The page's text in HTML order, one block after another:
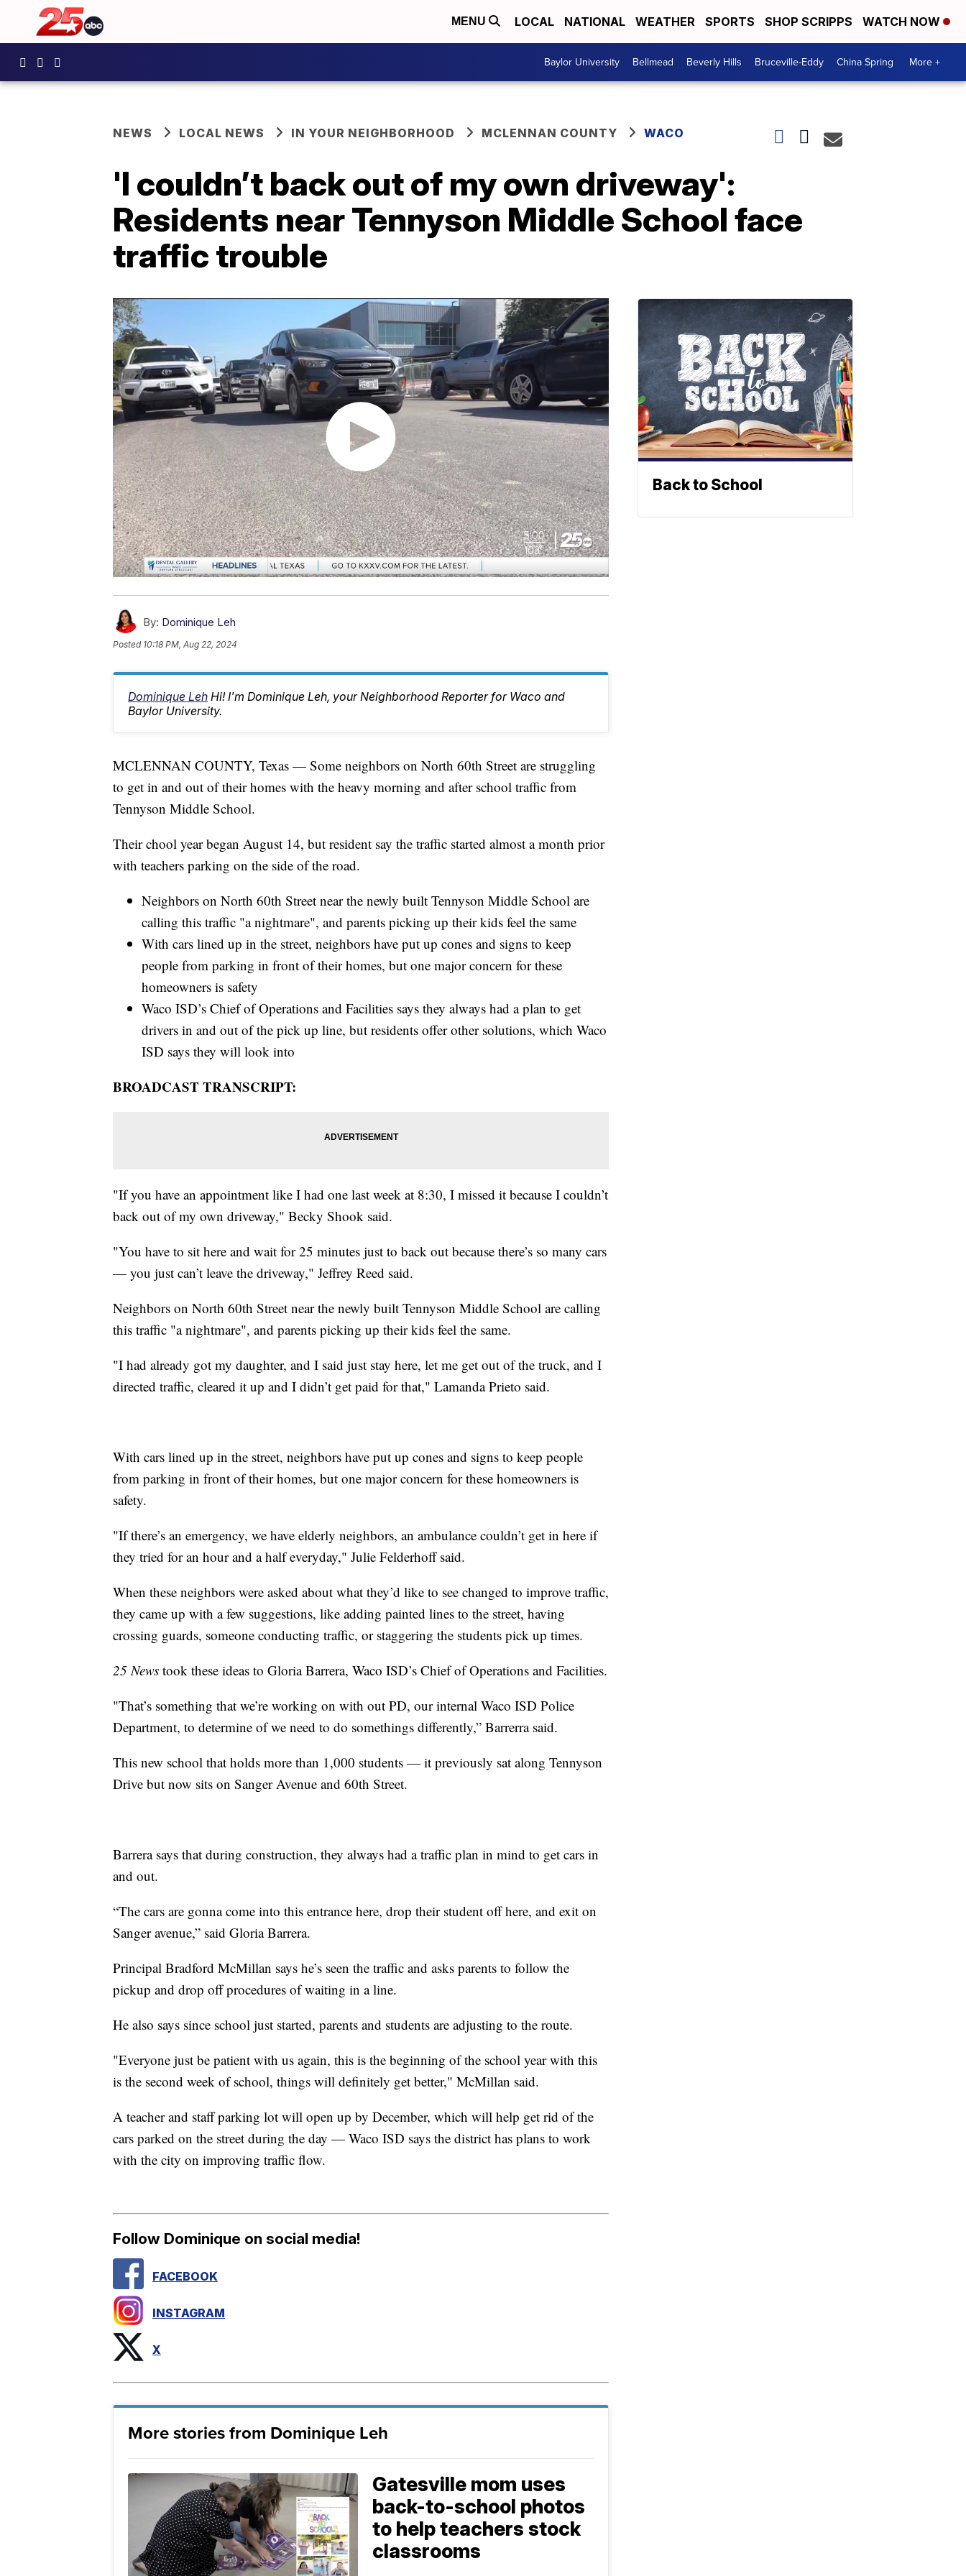
MENU LOCAL NATIONAL WEATHER SPORTS SHOP SCRIPPS WATCH NOW
Baylor University Bellmead Beverly Hills Bruceville-Eddy China Spring More +
NEWS LOCAL NEWS IN YOUR NEIGHBORHOOD MCLENNAN COUNTY WACO
'I couldn’t back out of my own driveway':
Residents near Tennyson Middle School face
traffic trouble
By: Dominique Leh
Posted 10:18 PM, Aug 22, 2024
Dominique Leh Hi! I'm Dominique Leh, your Neighborhood Reporter for Waco and
Baylor University.
MCLENNAN COUNTY, Texas — Some neighbors on North 60th Street are struggling
to get in and out of their homes with the heavy morning and after school traffic from
Tennyson Middle School.
Their chool year began August 14, but resident say the traffic started almost a month prior
with teachers parking on the side of the road.
Neighbors on North 60th Street near the newly built Tennyson Middle School are
calling this traffic "a nightmare", and parents picking up their kids feel the same
With cars lined up in the street, neighbors have put up cones and signs to keep
people from parking in front of their homes, but one major concern for these
homeowners is safety
Waco ISD’s Chief of Operations and Facilities says they always had a plan to get
drivers in and out of the pick up line, but residents offer other solutions, which Waco
ISD says they will look into
BROADCAST TRANSCRIPT:
"If you have an appointment like I had one last week at 8:30, I missed it because I couldn’t
back out of my own driveway," Becky Shook said.
"You have to sit here and wait for 25 minutes just to back out because there’s so many cars
— you just can’t leave the driveway," Jeffrey Reed said.
Neighbors on North 60th Street near the newly built Tennyson Middle School are calling
this traffic "a nightmare", and parents picking up their kids feel the same.
"I had already got my daughter, and I said just stay here, let me get out of the truck, and I
directed traffic, cleared it up and I didn’t get paid for that," Lamanda Prieto said.
With cars lined up in the street, neighbors have put up cones and signs to keep people
from parking in front of their homes, but one major concern for these homeowners is
safety.
"If there’s an emergency, we have elderly neighbors, an ambulance couldn’t get in here if
they tried for an hour and a half everyday," Julie Felderhoff said.
When these neighbors were asked about what they’d like to see changed to improve traffic,
they came up with a few suggestions, like adding painted lines to the street, having
crossing guards, someone conducting traffic, or staggering the students pick up times.
25 News took these ideas to Gloria Barrera, Waco ISD’s Chief of Operations and Facilities.
"That’s something that we’re working on with out PD, our internal Waco ISD Police
Department, to determine of we need to do somethings differently,” Barrerra said.
This new school that holds more than 1,000 students — it previously sat along Tennyson
Drive but now sits on Sanger Avenue and 60th Street.
Barrera says that during construction, they always had a traffic plan in mind to get cars in
and out.
“The cars are gonna come into this entrance here, drop their student off here, and exit on
Sanger avenue,” said Gloria Barrera.
Principal Bradford McMillan says he’s seen the traffic and asks parents to follow the
pickup and drop off procedures of waiting in a line.
He also says since school just started, parents and students are adjusting to the route.
"Everyone just be patient with us again, this is the beginning of the school year with this
is the second week of school, things will definitely get better," McMillan said.
A teacher and staff parking lot will open up by December, which will help get rid of the
cars parked on the street during the day — Waco ISD says the district has plans to work
with the city on improving traffic flow.
Follow Dominique on social media!
FACEBOOK
INSTAGRAM
X
More stories from Dominique Leh
Gatesville mom uses
back-to-school photos
to help teachers stock
classrooms
Back to School